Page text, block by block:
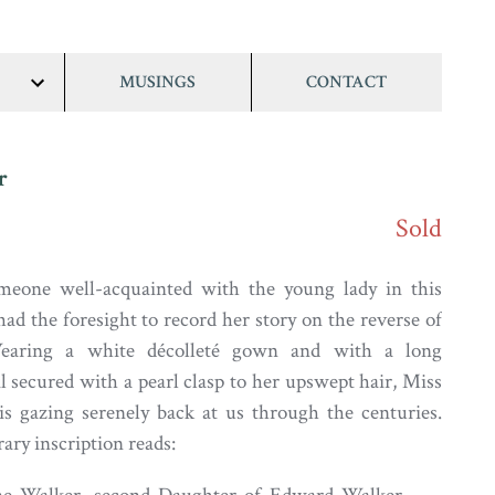
show/hide
MUSINGS CONTACT
Sold
well-acquainted with the young lady in this
the foresight to record her story on the reverse of
a white décolleté gown and with a long
secured with a pearl clasp to her upswept hair, Miss
gazing serenely back at us through the centuries.
inscription reads: